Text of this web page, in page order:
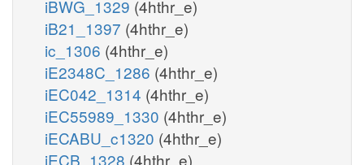
iBWG_1329 (4hthr_e)
iB21_1397 (4hthr_e)
ic_1306 (4hthr_e)
iE2348C_1286 (4hthr_e)
iEC042_1314 (4hthr_e)
iEC55989_1330 (4hthr_e)
iECABU_c1320 (4hthr_e)
iECB_1328 (4hthr_e)